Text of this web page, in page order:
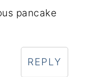
pancake
REPLY